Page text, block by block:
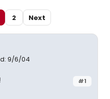
2 Next
9/6/04
#1